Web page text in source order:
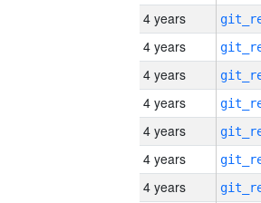
4 years
4 years
4 years
4 years
4 years
4 years
4 years